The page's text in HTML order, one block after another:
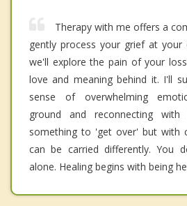
Therapy with me offers a
gently process your grief at your
we'll explore the pain of your
love and meaning behind it. I'll
sense of overwhelming
ground and reconnecting
something to 'get over' but with
can be carried differently. You
alone. Healing begins with being